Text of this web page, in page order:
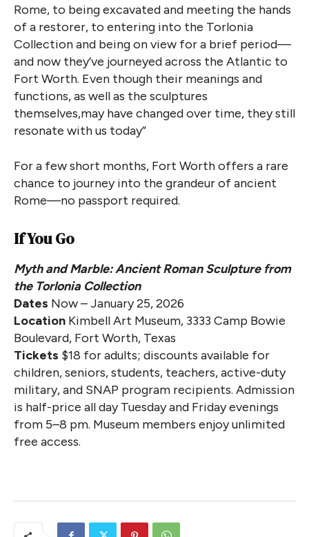
Rome, to being excavated and meeting the hands
of a restorer, to entering into the Torlonia
Collection and being on view for a brief period—
and now they’ve journeyed across the Atlantic to
Fort Worth. Even though their meanings and
functions, as well as the sculptures
themselves,may have changed over time, they still
resonate with us today”
For a few short months, Fort Worth offers a rare
chance to journey into the grandeur of ancient
Rome—no passport required.
If You Go
Myth and Marble: Ancient Roman Sculpture from
the Torlonia Collection
Dates Now – January 25, 2026
Location Kimbell Art Museum, 3333 Camp Bowie
Boulevard, Fort Worth, Texas
Tickets $18 for adults; discounts available for
children, seniors, students, teachers, active-duty
military, and SNAP program recipients. Admission
is half-price all day Tuesday and Friday evenings
from 5–8 pm. Museum members enjoy unlimited
free access.